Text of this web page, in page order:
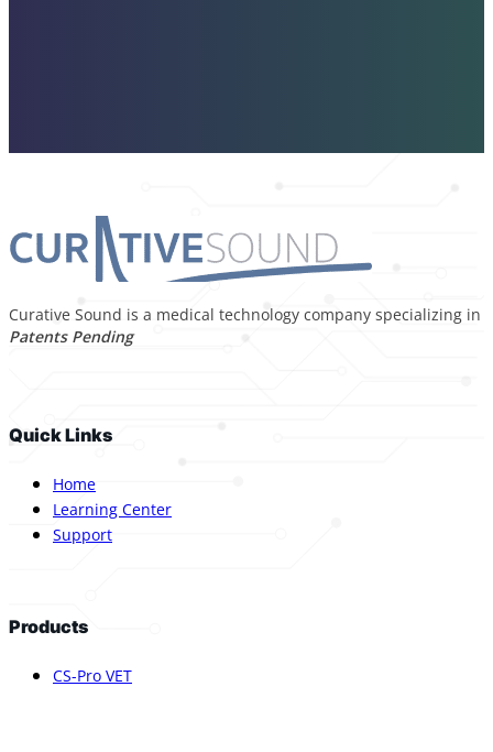
Curative Sound is a medical technology company specializing
Patents Pending
Quick Links
Home
Learning Center
Support
Products
CS-Pro VET